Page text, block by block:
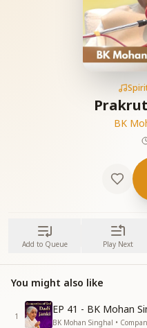
BK
Add to Queue Play Next
You might also like
1
BK Mohan Singhal •